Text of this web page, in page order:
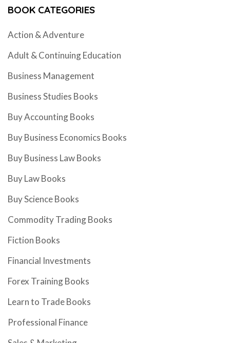
BOOK CATEGORIES
Action & Adventure
Adult & Continuing Education
Business Management
Business Studies Books
Buy Accounting Books
Buy Business Economics Books
Buy Business Law Books
Buy Law Books
Buy Science Books
Commodity Trading Books
Fiction Books
Financial Investments
Forex Training Books
Learn to Trade Books
Professional Finance